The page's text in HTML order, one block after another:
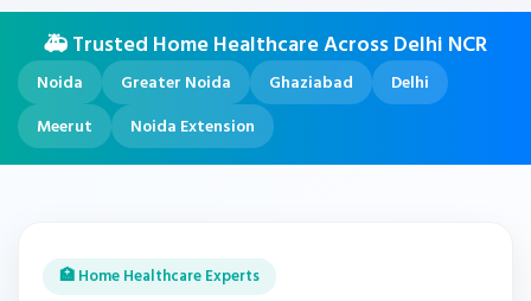
🚑 Trusted Home Healthcare Across Delhi NCR
Noida Greater Noida Ghaziabad
Delhi
Meerut
Noida Extension
🏥 Home Healthcare Experts